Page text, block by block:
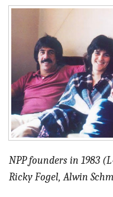
ACT
CONTACT
NPP founders in 1983
Ricky Fogel, Alwin